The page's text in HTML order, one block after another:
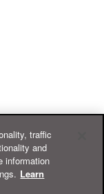
traffic
and
information
Learn